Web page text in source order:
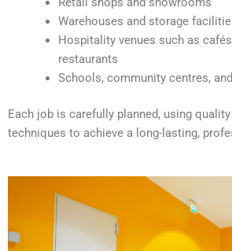
Warehouses and storage
Hospitality venues such as
restaurants
Schools, community centres,
Each job is carefully planned, using
techniques to achieve a long-lasting,